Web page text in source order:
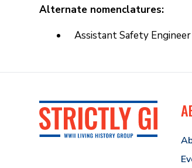
Alternate nomenclatures:
Assistant Safety Engineer